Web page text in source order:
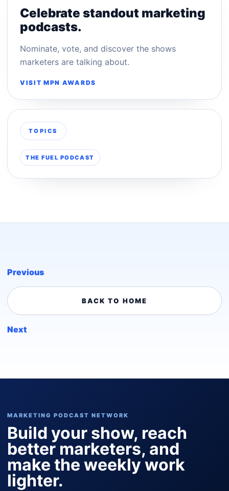
Celebrate standout marketing
podcasts.
Nominate, vote, and discover the shows
marketers are talking about.
VISIT MPN AWARDS
TOPICS
THE FUEL PODCAST
Previous
BACK TO HOME
Next
MARKETING PODCAST NETWORK
Build your show, reach
better marketers, and
make the weekly work
lighter.